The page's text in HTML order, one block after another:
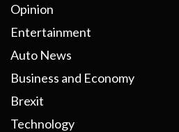
Opinion
Entertainment
Auto News
Business and Economy
Brexit
Technology